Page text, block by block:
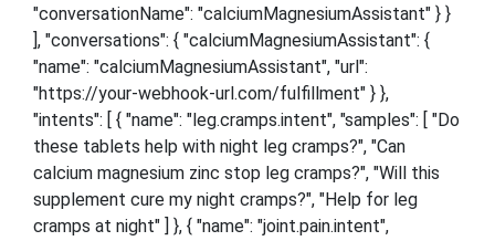
"conversationName": "calciumMagnesiumAssistant" } }
], "conversations": { "calciumMagnesiumAssistant": {
"name": "calciumMagnesiumAssistant", "url":
"https://your-webhook-url.com/fulfillment" } },
"intents": [ { "name": "leg.cramps.intent", "samples": [ "Do
these tablets help with night leg cramps?", "Can
calcium magnesium zinc stop leg cramps?", "Will this
supplement cure my night cramps?", "Help for leg
cramps at night" ] }, { "name": "joint.pain.intent",